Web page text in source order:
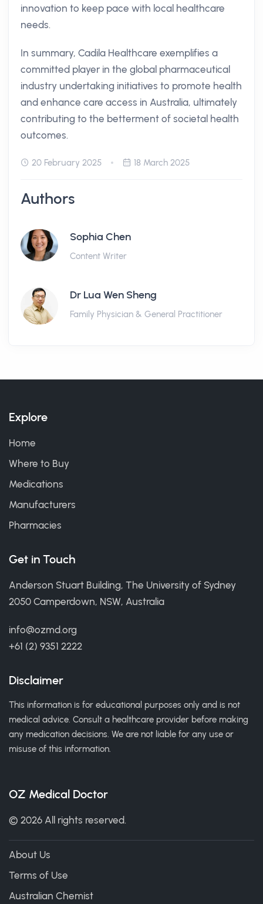
innovation to keep pace with local healthcare
needs.
In summary, Cadila Healthcare exemplifies a
committed player in the global pharmaceutical
industry undertaking initiatives to promote health
and enhance care access in Australia, ultimately
contributing to the betterment of societal health
outcomes.
20 February 2025 18 March 2025
Authors
Sophia Chen
Content Writer
Dr Lua Wen Sheng
Family Physician & General Practitioner
Explore
Home
Where to Buy
Medications
Manufacturers
Pharmacies
Get in Touch
Anderson Stuart Building, The University of Sydney
2050 Camperdown, NSW, Australia
info@ozmd.org
+61 (2) 9351 2222
Disclaimer
This information is for educational purposes only and is not
medical advice. Consult a healthcare provider before making
any medication decisions. We are not liable for any use or
misuse of this information.
OZ Medical Doctor
© 2026 All rights reserved.
About Us
Terms of Use
Australian Chemist